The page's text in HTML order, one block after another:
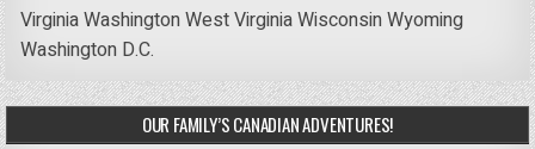
VirginiaWashingtonWest VirginiaWisconsinWyoming
Washington D.C.
OUR FAMILY’S CANADIAN ADVENTURES!